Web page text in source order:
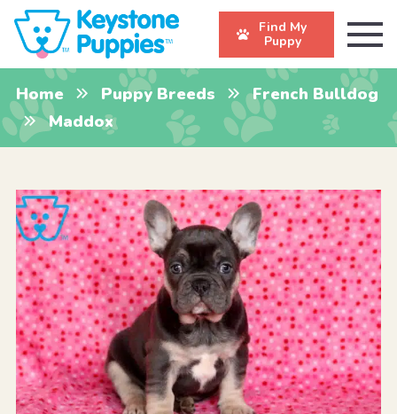
Find My
Puppy
Home Puppy Breeds
French Bulldog
Maddox